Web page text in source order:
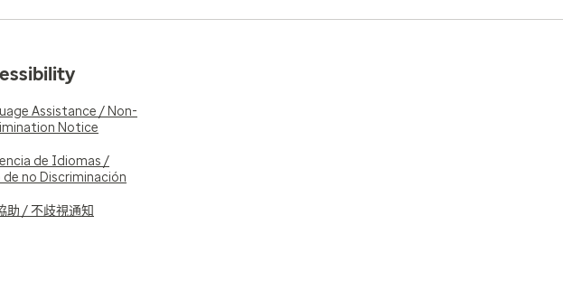
Assistance / Non-
Notice
de Idiomas /
de no Discriminación
助 / 不歧視通知